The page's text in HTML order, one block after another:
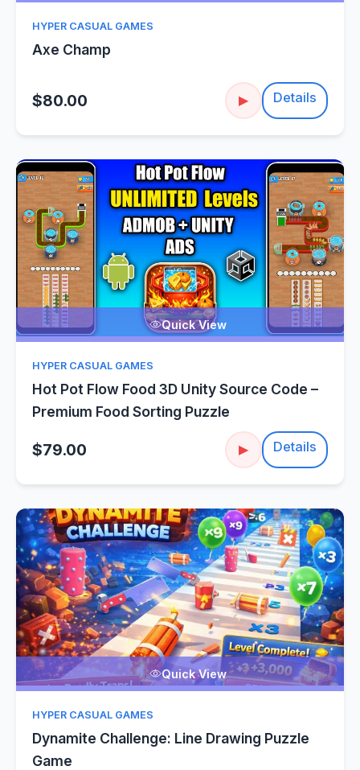
HYPER CASUAL GAMES
Axe Champ
$80.00 ▶ Details
Quick View
HYPER CASUAL GAMES
Hot Pot Flow Food 3D Unity Source Code –
Premium Food Sorting Puzzle
$79.00 ▶ Details
Quick View
HYPER CASUAL GAMES
Dynamite Challenge: Line Drawing Puzzle
Game